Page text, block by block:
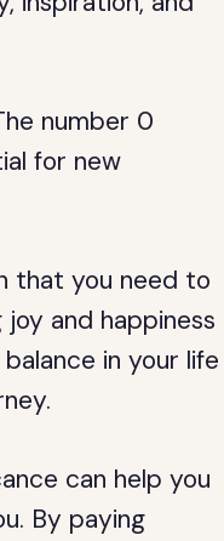
number 0
for new
that you need to
and happiness
in your life
can help you
By paying